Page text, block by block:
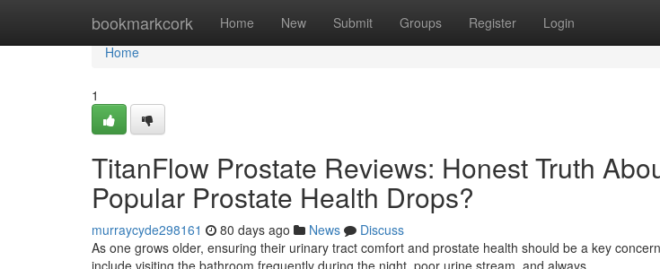
bookmarkcork Home New Submit Groups Register Login
Home
Home
1
TitanFlow Prostate Reviews: Honest Truth
Popular Prostate Health Drops?
murraycyde298161 80 days ago News
Discuss
As one grows older, ensuring their urinary tract comfort and prostate health should be a key
include visiting the bathroom frequently during the night, poor urine stream, and always